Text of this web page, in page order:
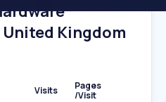
Kingdom
Visits
Pages
/Visit